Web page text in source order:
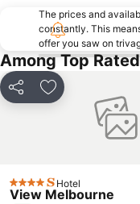
Bacchus Marsh
Collingwood
Heidelberg
Flinders Street Station
Craigieburn
Parkville
The prices and
constantly. This
offer you saw on
Among Top
Share Add to favorites
4 Stars Hotel
View Melbourne